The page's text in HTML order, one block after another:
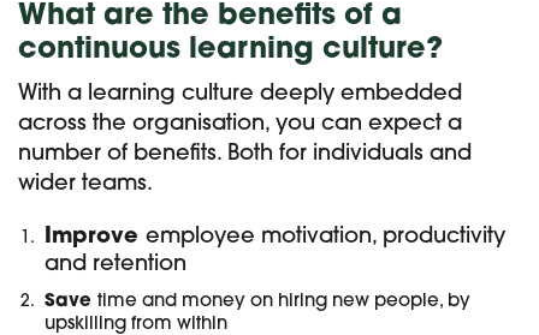
What are the benefits of a
continuous learning culture?
With a learning culture deeply embedded
across the organisation, you can expect a
number of benefits. Both for individuals and
wider teams.
Improve employee motivation, productivity
and retention
Save time and money on hiring new people, by
upskilling from within